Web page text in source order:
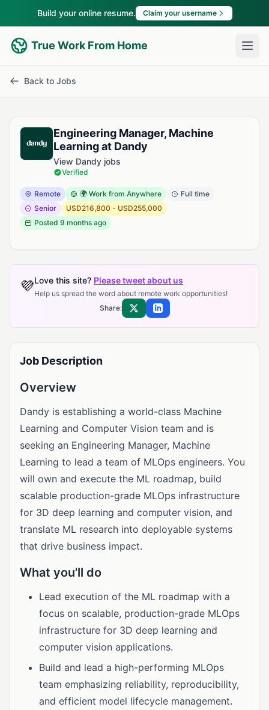
Build your online resume. Claim your username
True Work From Home
Back to Jobs
Engineering Manager, Machine
Learning at Dandy
View Dandy jobs
Verified
Remote 🌍 Work from Anywhere
Full time
Senior
USD216,800 - USD255,000
Posted 9 months ago
💜Love this site? Please tweet about us
Help us spread the word about remote work opportunities!
Share:
Share on XShare on LinkedIn
Job Description
Overview
Dandy is establishing a world-class Machine
Learning and Computer Vision team and is
seeking an Engineering Manager, Machine
Learning to lead a team of MLOps engineers. You
will own and execute the ML roadmap, build
scalable production-grade MLOps infrastructure
for 3D deep learning and computer vision, and
translate ML research into deployable systems
that drive business impact.
What you'll do
Lead execution of the ML roadmap with a
focus on scalable, production-grade MLOps
infrastructure for 3D deep learning and
computer vision applications.
Build and lead a high-performing MLOps
team emphasizing reliability, reproducibility,
and efficient model lifecycle management.